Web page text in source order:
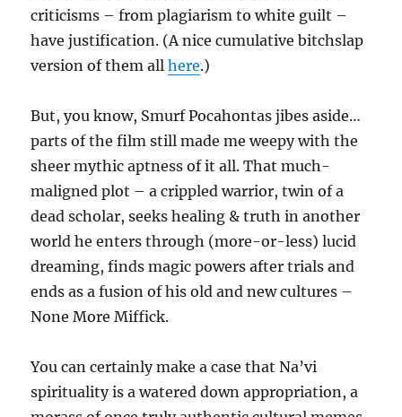
criticisms – from plagiarism to white guilt –
have justification. (A nice cumulative bitchslap
version of them allhere.)
But, you know, Smurf Pocahontas jibes aside…
parts of the film still made me weepy with the
sheer mythic aptness of it all. That much-
maligned plot – a crippled warrior, twin of a
dead scholar, seeks healing & truth in another
world he enters through (more-or-less) lucid
dreaming, finds magic powers after trials and
ends as a fusion of his old and new cultures –
None More Miffick.
You can certainly make a case that Na’vi
spirituality is a watered down appropriation, a